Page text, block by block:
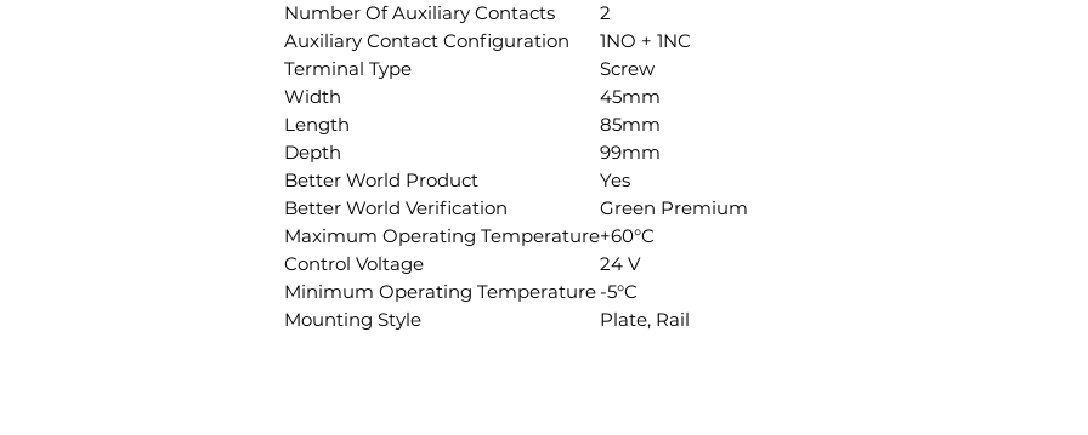
Number Of Auxiliary Contacts
2
Auxiliary Contact Configuration
1NO + 1NC
Terminal Type
Screw
Width
45mm
Length
85mm
Depth
99mm
Better World Product
Yes
Better World Verification
Green Premium
Maximum Operating Temperature+60°C
Control Voltage
24 V
Minimum Operating Temperature -5°C
Mounting Style
Plate, Rail